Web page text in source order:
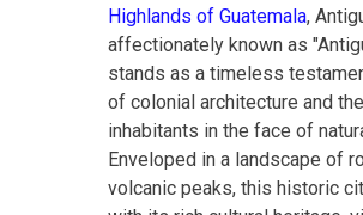
Highlands of Guatemala,
affectionately known as
stands as a timeless
of colonial architecture and
inhabitants in the face of
Enveloped in a landscape of
volcanic peaks, this historic